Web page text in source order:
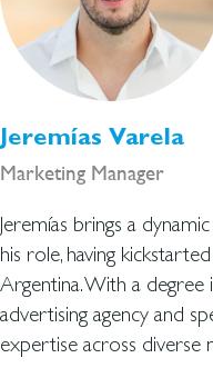
Jeremías Varela
Marketing Manager
Jeremías brings a
his role, having
Argentina. With a degree
advertising agency and
expertise across diverse